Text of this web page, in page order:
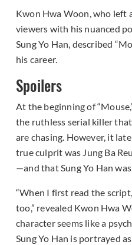
Kwon Hwa Woon, who left
viewers with his nuanced
Sung Yo Han, described
his career.
Spoilers
At the beginning of
the ruthless serial killer
are chasing. However, it
true culprit was Jung Ba
—and that Sung Yo Han
“When I first read the
too,” revealed Kwon Hwa
character seems like a
Sung Yo Han is portrayed